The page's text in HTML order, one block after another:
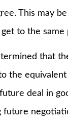
This may
to the same
that the
the
deal in
future